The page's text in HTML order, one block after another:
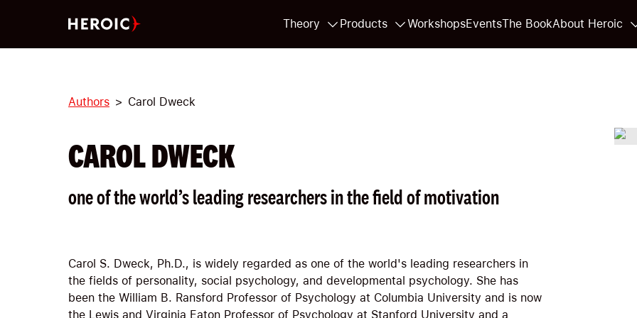
Theory Products WorkshopsEventsThe BookAbout Heroic
Authors Carol Dweck
CAROL DWECK
one of the world’s leading researchers in the field of motivation
Carol S. Dweck, Ph.D., is widely regarded as one of the world's leading researchers in
the fields of personality, social psychology, and developmental psychology. She has
been the William B. Ransford Professor of Psychology at Columbia University and is now
the Lewis and Virginia Eaton Professor of Psychology at Stanford University and a